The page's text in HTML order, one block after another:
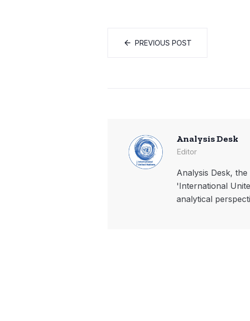
PREVIOUS POST
Analysis Desk
Editor
Analysis Desk,
'International
analytical